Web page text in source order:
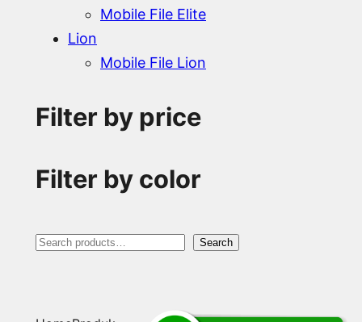
Mobile File Elite
Lion
Mobile File Lion
Filter by price
Filter by color
S
Search